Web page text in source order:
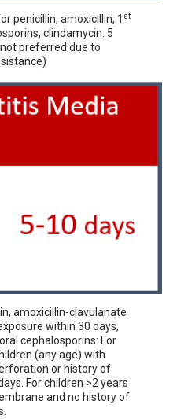
penicillin, amoxicillin, 1 st
clindamycin. 5
preferred due to
amoxicillin-clavulanate
within 30 days,
cephalosporins: For
(any age) with
or history of
For children >2 years
and no history of